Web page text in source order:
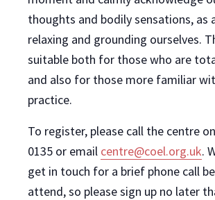
thoughts and bodily sensations, as
relaxing and grounding ourselves.
suitable both for those who are
and also for those more familiar
practice.
To register, please call the centre
0135 or email centre@coel.org.uk.
get in touch for a brief phone call
attend, so please sign up no later